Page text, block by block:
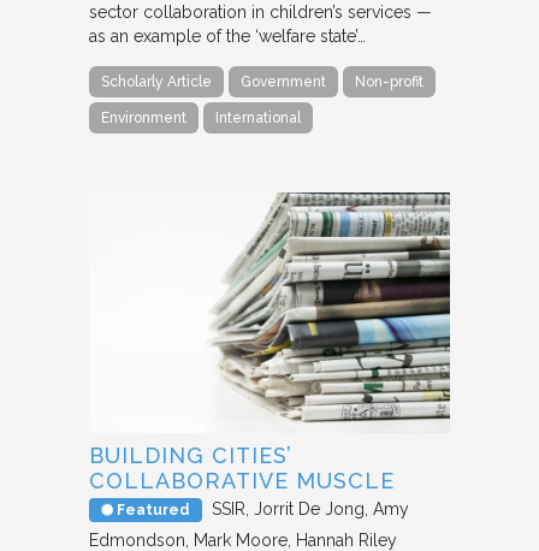
sector collaboration in children’s services —
as an example of the ‘welfare state’…
Scholarly Article Government Non-profit
Environment International
BUILDING CITIES’
COLLABORATIVE MUSCLE
Featured SSIR Jorrit De Jong, Amy
Edmondson, Mark Moore, Hannah Riley